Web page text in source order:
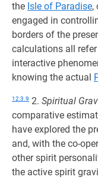
the Isle of Paradise,
engaged in
borders of the
calculations all
interactive
knowing the actual
12:3.9 2. Spiritual
comparative
have explored the
and, with the co-
other spirit
the active spirit